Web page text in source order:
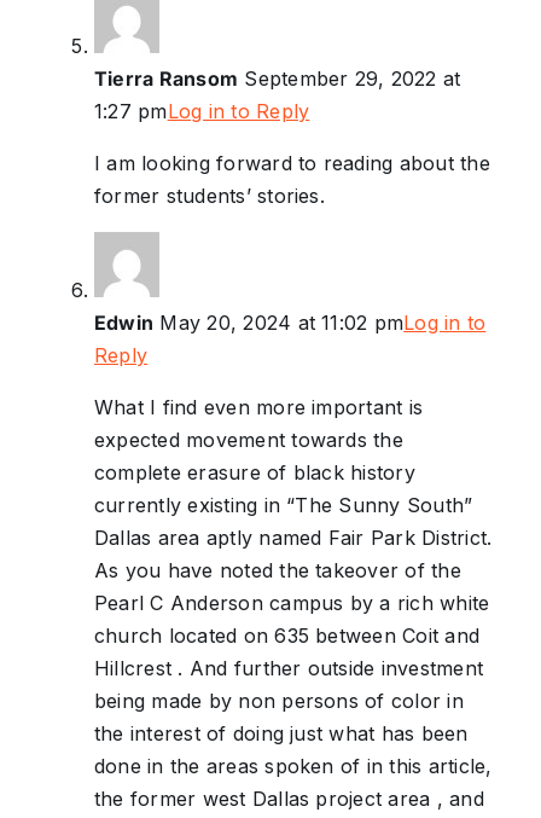
Tierra Ransom September 29, 2022 at
1:27 pmLog in to Reply
I am looking forward to reading about the
former students’ stories.
Edwin May 20, 2024 at 11:02 pmLog in to
Reply
What I find even more important is
expected movement towards the
complete erasure of black history
currently existing in “The Sunny South”
Dallas area aptly named Fair Park District.
As you have noted the takeover of the
Pearl C Anderson campus by a rich white
church located on 635 between Coit and
Hillcrest . And further outside investment
being made by non persons of color in
the interest of doing just what has been
done in the areas spoken of in this article,
the former west Dallas project area , and